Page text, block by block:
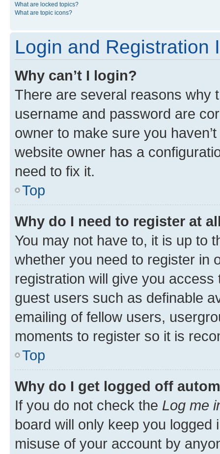
What are locked topics?
What are topic icons?
Login and Registration
Why can’t I login?
There are several reasons why
username and password are
owner to make sure you
website owner has a
need to fix it.
Top
Why do I need to register at
You may not have to, it is up to
whether you need to register in
registration will give you
guest users such as definable
emailing of fellow users,
moments to register so it is
Top
Why do I get logged off
If you do not check the Log me
board will only keep you
misuse of your account by